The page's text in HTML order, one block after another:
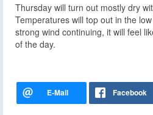
Thursday will turn out mostly dry
Temperatures will top out in the
strong wind continuing, it will feel
of the day.